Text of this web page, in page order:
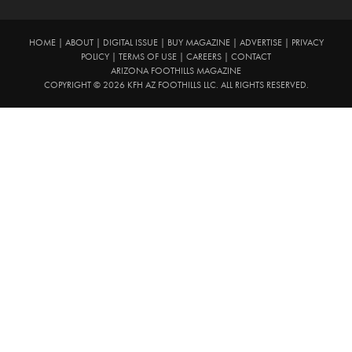
HOME| ABOUT| DIGITAL ISSUE| BUY MAGAZINE| ADVERTISE|
PRIVACY
POLICY
TERMS OF USE CAREERS
CONTACT
ARIZONA FOOTHILLS MAGAZINE
COPYRIGHT © 2026 KFH AZ FOOTHILLS LLC. ALL RIGHTS RESERVED.